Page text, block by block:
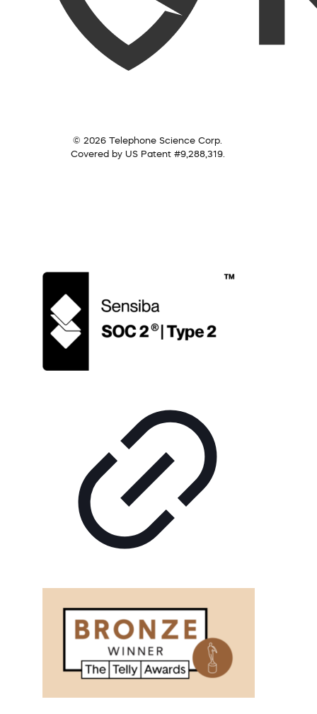
© 2026 Telephone Science Corp.
Covered by US Patent #9,288,319.